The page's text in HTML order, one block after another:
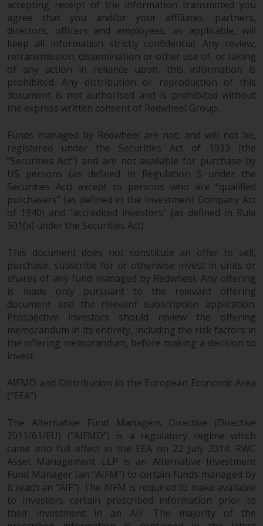
accepting receipt of the information transmitted you
agree that you and/or your affiliates, partners,
directors, officers and employees, as applicable, will
keep all information strictly confidential. Any review,
retransmission, dissemination or other use of, or taking
of any action in reliance upon, this information is
prohibited. Any distribution or reproduction of this
document is not authorised and is prohibited without
the express written consent of Redwheel Group.
Funds managed by Redwheel are not, and will not be,
registered under the Securities Act of 1933 (the
“Securities Act”) and are not available for purchase by
US persons (as defined in Regulation S under the
Securities Act) except to persons who are “qualified
purchasers” (as defined in the Investment Company Act
of 1940) and “accredited investors” (as defined in Rule
501(a) under the Securities Act).
This document does not constitute an offer to sell,
purchase, subscribe for or otherwise invest in units or
shares of any fund managed by Redwheel. Any offering
is made only pursuant to the relevant offering
document and the relevant subscription application.
Prospective investors should review the offering
memorandum in its entirety, including the risk factors in
the offering memorandum, before making a decision to
invest.
AIFMD and Distribution in the European Economic Area
(“EEA”)
The Alternative Fund Managers Directive (Directive
2011/61/EU) (“AIFMD”) is a regulatory regime which
came into full effect in the EEA on 22 July 2014. RWC
Asset Management LLP is an Alternative Investment
Fund Manager (an “AIFM”) to certain funds managed by
it (each an “AIF”). The AIFM is required to make available
to investors certain prescribed information prior to
their investment in an AIF. The majority of the